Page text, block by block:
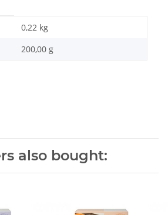
0,22 kg
200,00 g
also bought: